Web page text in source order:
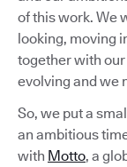
of this work. We
looking, moving
together with
evolving and we
So, we put a
an ambitious
with Motto, a